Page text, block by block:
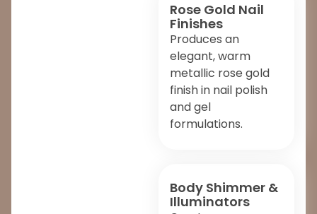
Rose Gold Nail
Finishes
Produces an
elegant, warm
metallic rose gold
finish in nail polish
and gel
formulations.
Body Shimmer &
Illuminators